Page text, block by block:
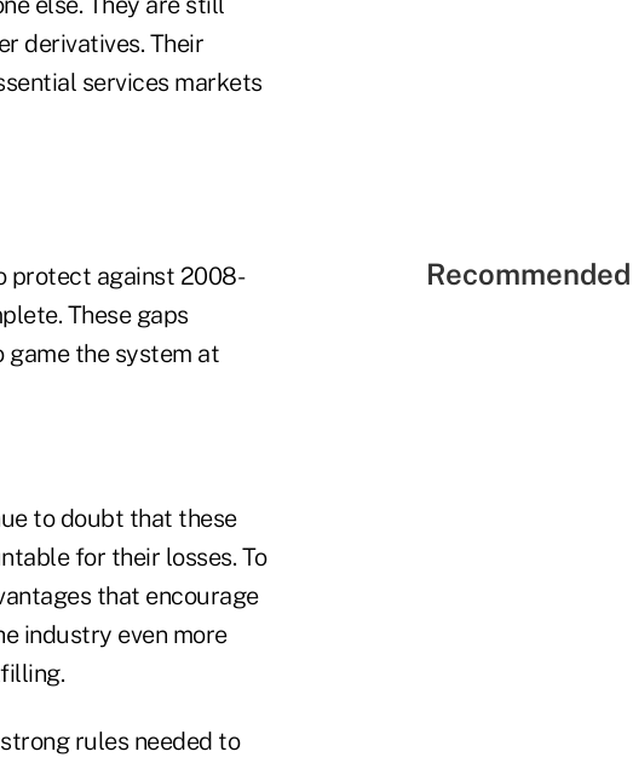
derivatives. Their
services markets
protect against 2008-
These gaps
the system at
to doubt that these
for their losses. To
that encourage
industry even more
rules needed to